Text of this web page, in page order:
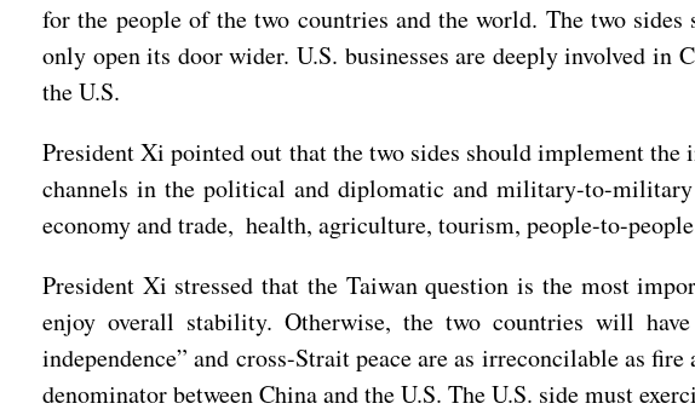
for the people of the two countries and the world. The two
only open its door wider. U.S. businesses are deeply involved
the U.S.
President Xi pointed out that the two sides should implement
channels in the political and diplomatic and military-to-military
economy and trade, health, agriculture, tourism, people-to-
President Xi stressed that the Taiwan question is the most
enjoy overall stability. Otherwise, the two countries will
independence” and cross-Strait peace are as irreconcilable as
denominator between China and the U.S. The U.S. side must